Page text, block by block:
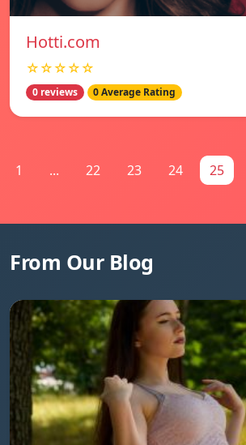
Hotti.com
☆☆☆☆☆
0 reviews 0 Average Rating
1 ... 22 23 24 25
From Our Blog